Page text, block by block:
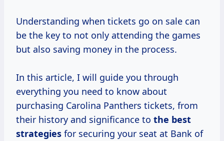
Understanding when tickets go on sale can
be the key to not only attending the games
but also saving money in the process.
In this article, I will guide you through
everything you need to know about
purchasing Carolina Panthers tickets, from
their history and significance to the best
strategies for securing your seat at Bank of